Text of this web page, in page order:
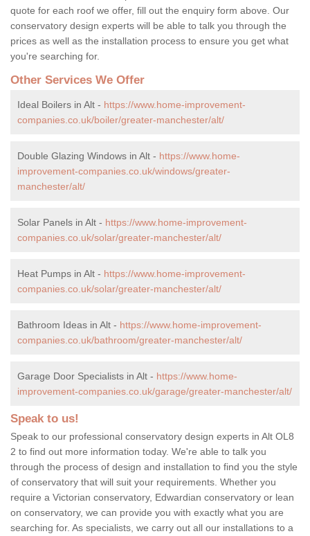
quote for each roof we offer, fill out the enquiry form above. Our
conservatory design experts will be able to talk you through the
prices as well as the installation process to ensure you get what
you're searching for.
Other Services We Offer
Ideal Boilers in Alt - https://www.home-improvement-
companies.co.uk/boiler/greater-manchester/alt/
Double Glazing Windows in Alt - https://www.home-
improvement-companies.co.uk/windows/greater-
manchester/alt/
Solar Panels in Alt - https://www.home-improvement-
companies.co.uk/solar/greater-manchester/alt/
Heat Pumps in Alt - https://www.home-improvement-
companies.co.uk/solar/greater-manchester/alt/
Bathroom Ideas in Alt - https://www.home-improvement-
companies.co.uk/bathroom/greater-manchester/alt/
Garage Door Specialists in Alt - https://www.home-
improvement-companies.co.uk/garage/greater-manchester/alt/
Speak to us!
Speak to our professional conservatory design experts in Alt OL8
2 to find out more information today. We're able to talk you
through the process of design and installation to find you the style
of conservatory that will suit your requirements. Whether you
require a Victorian conservatory, Edwardian conservatory or lean
on conservatory, we can provide you with exactly what you are
searching for. As specialists, we carry out all our installations to a